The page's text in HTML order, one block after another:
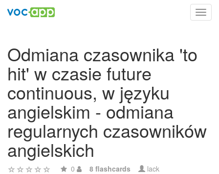
Odmiana czasownika 'to
hit' w czasie future
continuous, w języku
angielskim - odmiana
regularnych czasowników
angielskich
0 8 flashcards lack